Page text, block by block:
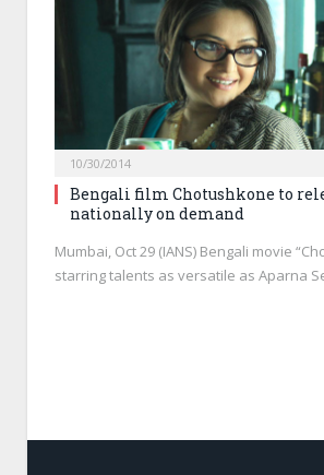
10/30/2014
Bengali film Chotushkone to
nationally on demand
Mumbai, Oct 29 (IANS) Bengali movie
starring talents as versatile as Aparna